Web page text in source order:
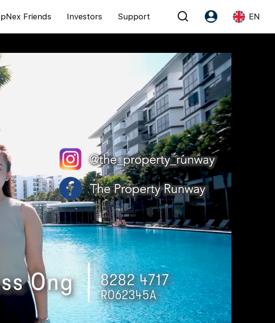
Friends Investors Support
Account
Register as PX Friends
PX Friends Login
Agent Suite
EN
Language
EN
中